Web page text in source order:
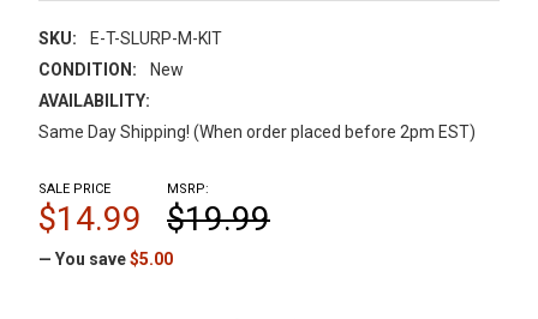
SKU:
E-T-SLURP-M-KIT
CONDITION:
New
AVAILABILITY:
Same Day Shipping! (When order placed before 2pm EST)
MSRP:
$19.99
SALE PRICE
$14.99
— You save$5.00